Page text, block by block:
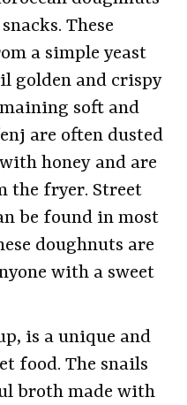
These
a simple yeast
golden and crispy
soft and
are often dusted
honey and are
the fryer. Street
be found in most
doughnuts are
with a sweet
is a unique and
food. The snails
broth made with